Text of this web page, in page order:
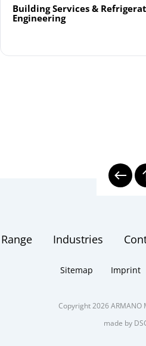
Building Services &
Engineering
Industries
Sitemap Imprint
Copyright 2026 ARMANO
made by